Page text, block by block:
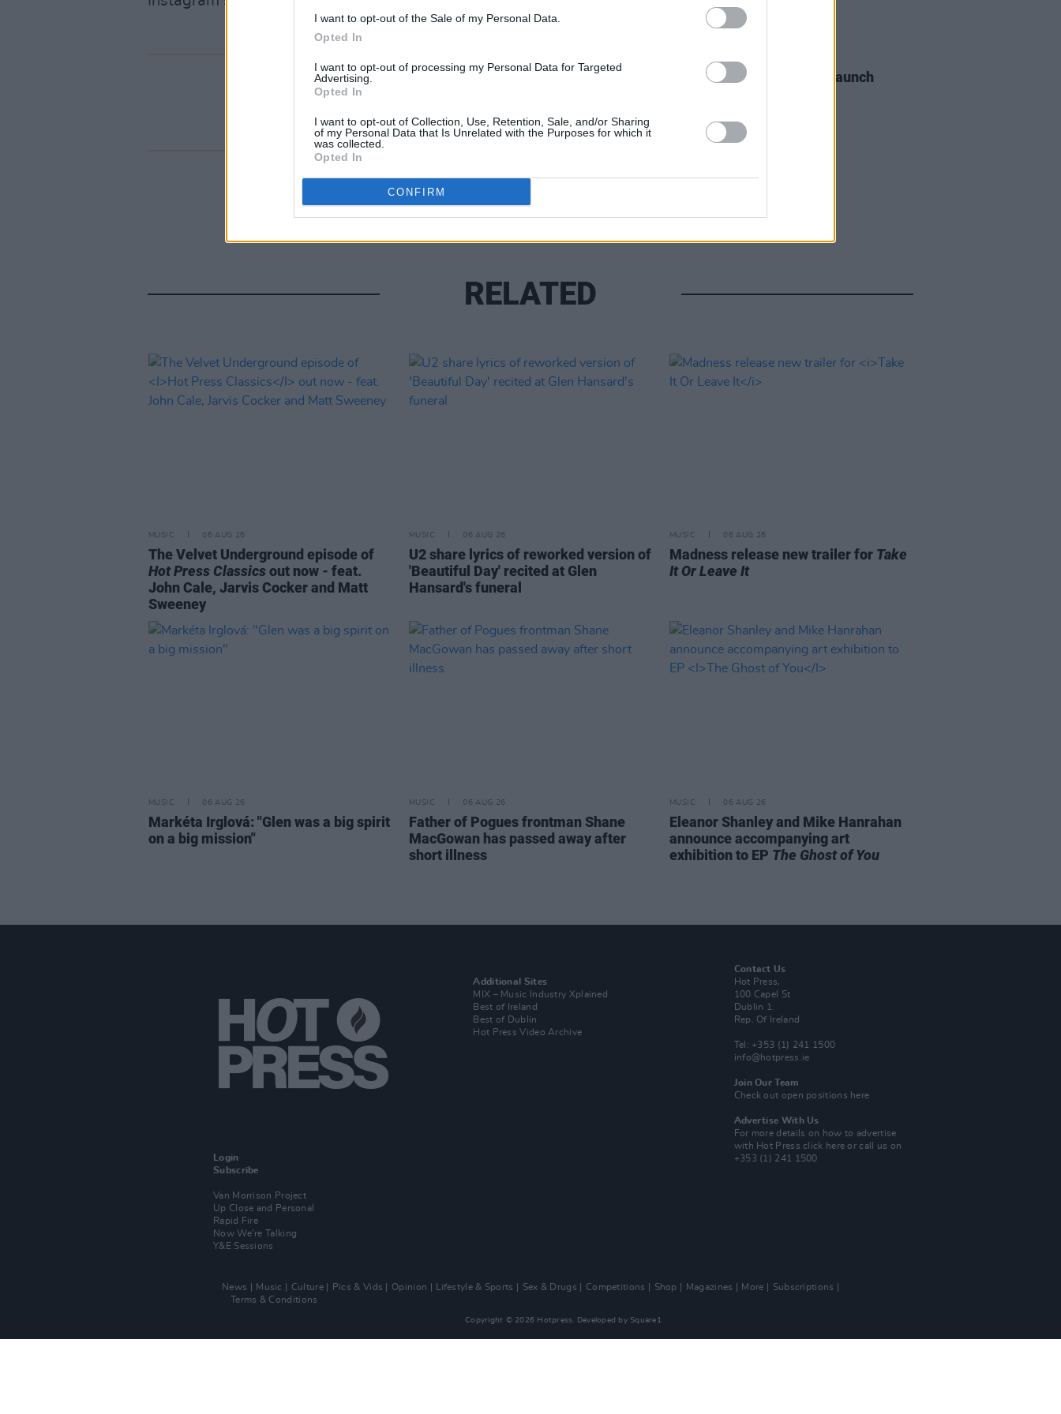
I want to opt-out of the Sale of my Personal Data.
Opted In
I want to opt-out of processing my Personal Data for Targeted
Advertising.
Opted In
I want to opt-out of Collection, Use, Retention, Sale, and/or Sharing
of my Personal Data that Is Unrelated with the Purposes for which it
was collected.
Opted In
CONFIRM
Share This Article:
Queens of the Stone Age launch
RELATED
MUSIC 06 AUG 26
The Velvet Underground episode of
Hot Press Classicsout now - feat.
John Cale, Jarvis Cocker and Matt
Sweeney
MUSIC 06 AUG 26
U2 share lyrics of reworked version of
'Beautiful Day' recited at Glen
Hansard's funeral
MUSIC 06 AUG 26
Madness release new trailer for Take
It Or Leave It
MUSIC 06 AUG 26
Markéta Irglová: "Glen was a big spirit
on a big mission"
MUSIC 06 AUG 26
Father of Pogues frontman Shane
MacGowan has passed away after
short illness
MUSIC 06 AUG 26
Eleanor Shanley and Mike Hanrahan
announce accompanying art
exhibition to EP The Ghost of You
Login
Subscribe
Van Morrison Project
Up Close and Personal
Rapid Fire
Now We’re Talking
Y&E Sessions
Additional Sites
MIX – Music Industry Xplained
Best of Ireland
Best of Dublin
Hot Press Video Archive
Contact Us
Hot Press,
100 Capel St
Dublin 1.
Rep. Of Ireland
Tel: +353 (1) 241 1500
info@hotpress.ie
Join Our Team
Check out open positions here
Advertise With Us
For more details on how to advertise
with Hot Pressclick here or call us on
+353 (1) 241 1500
News Music Culture Pics & Vids Opinion Lifestyle & Sports Sex & Drugs Competitions Shop Magazines More
Subscriptions
Terms & Conditions
Copyright © 2026 Hotpress. Developed by Square1